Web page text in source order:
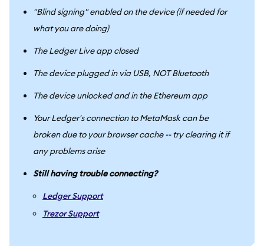
"Blind signing" enabled on the device (if needed for
what you are doing)
The Ledger Live app closed
The device plugged in via USB, NOT Bluetooth
The device unlocked and in the Ethereum app
Your Ledger's connection to MetaMask can be
broken due to your browser cache -- try clearing it if
any problems arise
Still having trouble connecting?
Ledger Support
Trezor Support